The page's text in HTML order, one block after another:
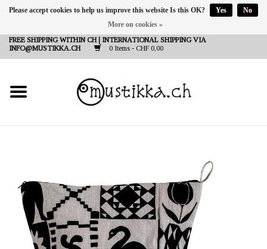
FREE SHIPPING WITHIN CH | INTERNATIONAL SHIPPING VIA
INFO@MUSTIKKA.CH
0 Items - CHF 0,00
NEW IN
SHOP - A PIECE OF
FINLAND FOR YOU
Please accept cookies to help us improve this website Is this OK? Yes
No
More on cookies »